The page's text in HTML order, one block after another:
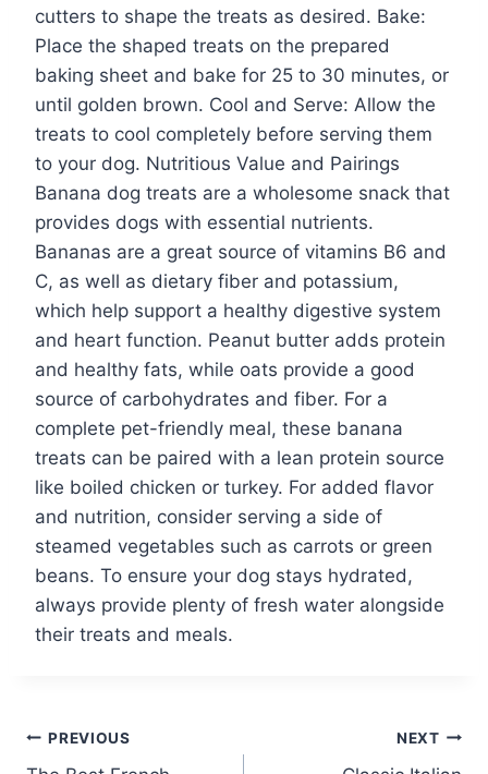
cutters to shape the treats as desired. Bake:
Place the shaped treats on the prepared
baking sheet and bake for 25 to 30 minutes, or
until golden brown. Cool and Serve: Allow the
treats to cool completely before serving them
to your dog. Nutritious Value and Pairings
Banana dog treats are a wholesome snack that
provides dogs with essential nutrients.
Bananas are a great source of vitamins B6 and
C, as well as dietary fiber and potassium,
which help support a healthy digestive system
and heart function. Peanut butter adds protein
and healthy fats, while oats provide a good
source of carbohydrates and fiber. For a
complete pet-friendly meal, these banana
treats can be paired with a lean protein source
like boiled chicken or turkey. For added flavor
and nutrition, consider serving a side of
steamed vegetables such as carrots or green
beans. To ensure your dog stays hydrated,
always provide plenty of fresh water alongside
their treats and meals.
Post
PREVIOUS NEXT